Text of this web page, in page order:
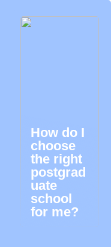
How do I
choose
the right
postgrad
uate
school
for me?